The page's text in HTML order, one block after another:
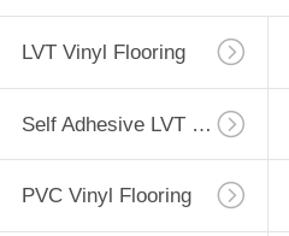
LVT Vinyl Flooring
Self Adhesive LVT Flooring
PVC Vinyl Flooring